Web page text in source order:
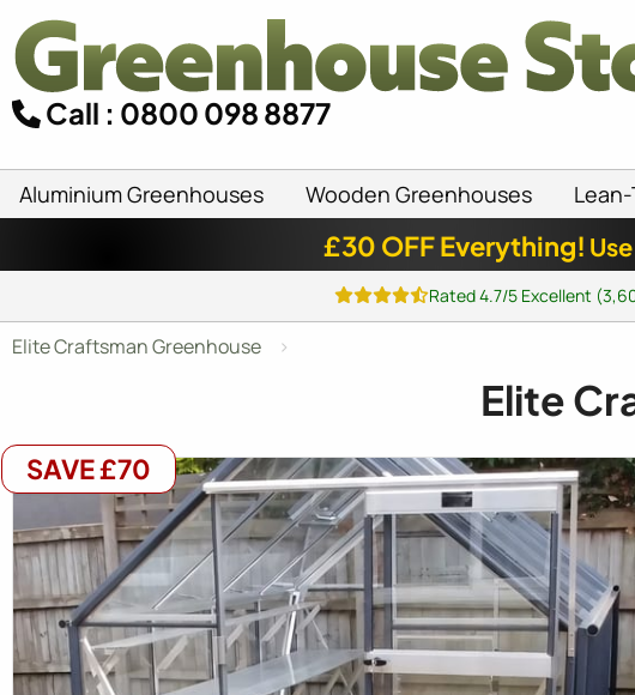
Call : 0800 098 8877
Aluminium Greenhouses Wooden Greenhouses
£30 OFF Everything!
Rated 4.7/5 Excellent
Elite Craftsman Greenhouse
Elite
SAVE £70